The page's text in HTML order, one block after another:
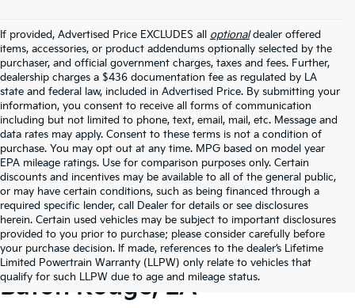
If provided, Advertised Price EXCLUDES all optionaldealer offered
items, accessories, or product addendums optionally selected by the
purchaser, and official government charges, taxes and fees. Further,
dealership charges a $436 documentation fee as regulated by LA
state and federal law, included in Advertised Price. By submitting your
information, you consent to receive all forms of communication
including but not limited to phone, text, email, mail, etc. Message and
data rates may apply. Consent to these terms is not a condition of
purchase. You may opt out at any time. MPG based on model year
EPA mileage ratings. Use for comparison purposes only. Certain
discounts and incentives may be available to all of the general public,
or may have certain conditions, such as being financed through a
required specific lender, call Dealer for details or see disclosures
herein. Certain used vehicles may be subject to important disclosures
provided to you prior to purchase; please consider carefully before
your purchase decision. If made, references to the dealer’s Lifetime
Limited Powertrain Warranty (LLPW) only relate to vehicles that
qualify for such LLPW due to age and mileage status.
Shop Quality Used Cars In
Baton Rouge, LA